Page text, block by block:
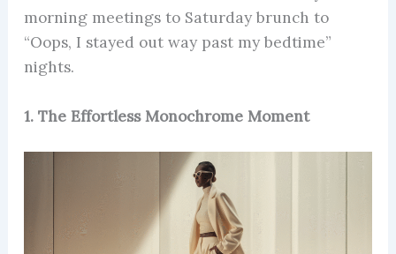
morning meetings to Saturday brunch to
“Oops, I stayed out way past my bedtime”
nights.
1. The Effortless Monochrome Moment